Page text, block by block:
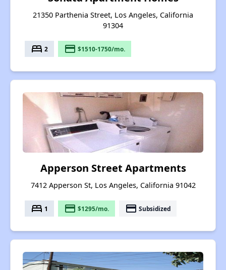
21350 Parthenia Street, Los Angeles, California
91304
bed 2 payment $1510-1750/mo.
Apperson Street Apartments
7412 Apperson St, Los Angeles, California 91042
bed 1 payment $1295/mo. payment Subsidized